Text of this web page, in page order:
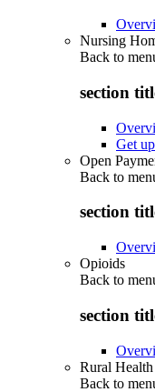
Nursing
Back to
section
Get
Open
Back to
section
Opioids
Back to
section
Rural
Back to